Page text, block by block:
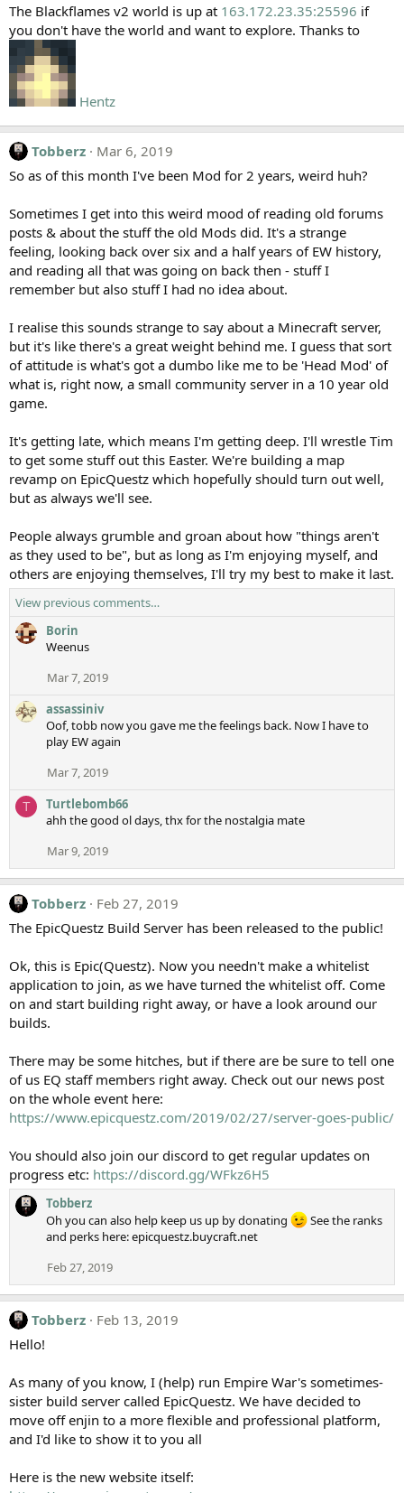
The Blackflames v2 world is up at 163.172.23.35:25596 if
you don't have the world and want to explore. Thanks to
Hentz
Tobberz
Mar 6, 2019
So as of this month I've been Mod for 2 years, weird huh?
Sometimes I get into this weird mood of reading old forums
posts & about the stuff the old Mods did. It's a strange
feeling, looking back over six and a half years of EW history,
and reading all that was going on back then - stuff I
remember but also stuff I had no idea about.
I realise this sounds strange to say about a Minecraft server,
but it's like there's a great weight behind me. I guess that sort
of attitude is what's got a dumbo like me to be 'Head Mod' of
what is, right now, a small community server in a 10 year old
game.
It's getting late, which means I'm getting deep. I'll wrestle Tim
to get some stuff out this Easter. We're building a map
revamp on EpicQuestz which hopefully should turn out well,
but as always we'll see.
People always grumble and groan about how "things aren't
as they used to be", but as long as I'm enjoying myself, and
others are enjoying themselves, I'll try my best to make it last.
View previous comments…
Borin
Weenus
Mar 7, 2019
assassiniv
Oof, tobb now you gave me the feelings back. Now I have to
play EW again
Mar 7, 2019
T
Turtlebomb66
ahh the good ol days, thx for the nostalgia mate
Mar 9, 2019
Tobberz
Feb 27, 2019
The EpicQuestz Build Server has been released to the public!
Ok, this is Epic(Questz). Now you needn't make a whitelist
application to join, as we have turned the whitelist off. Come
on and start building right away, or have a look around our
builds.
There may be some hitches, but if there are be sure to tell one
of us EQ staff members right away. Check out our news post
on the whole event here:
https://www.epicquestz.com/2019/02/27/server-goes-public/
You should also join our discord to get regular updates on
progress etc: https://discord.gg/WFkz6H5
Tobberz
Oh you can also help keep us up by donating
See the ranks
and perks here: epicquestz.buycraft.net
Feb 27, 2019
Tobberz
Feb 13, 2019
Hello!
As many of you know, I (help) run Empire War's sometimes-
sister build server called EpicQuestz. We have decided to
move off enjin to a more flexible and professional platform,
and I'd like to show it to you all
Here is the new website itself: